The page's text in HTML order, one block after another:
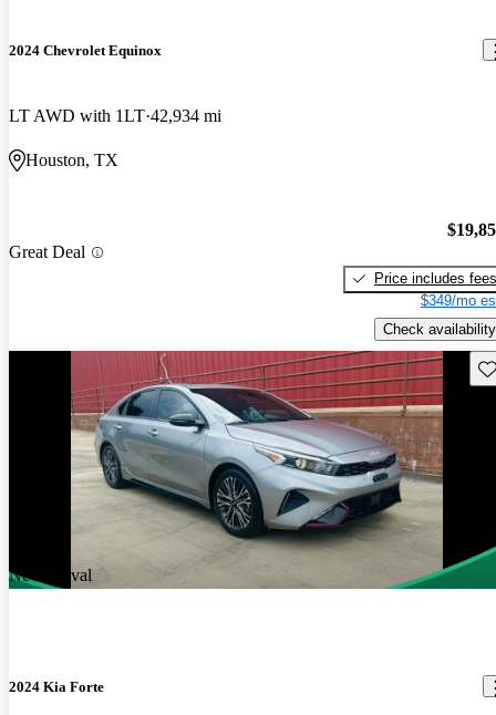
2024 Chevrolet Equinox
LT AWD with 1LT 42,934 mi
Houston, TX
Great Deal
Price includes fees
$349/mo
Check availability
New arrival
2024 Kia Forte